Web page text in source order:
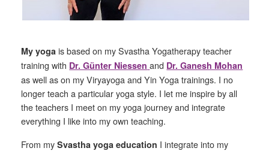
My yoga is based on my Svastha Yogatherapy teacher
training with Dr. Günter Niessen and Dr. Ganesh Mohan
as well as on my Viryayoga and Yin Yoga trainings. I no
longer teach a particular yoga style. I let me inspire by all
the teachers I meet on my yoga journey and integrate
everything I like into my own teaching.
From mySvastha yoga education I integrate into my